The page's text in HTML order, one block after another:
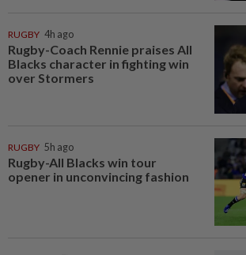
RUGBY 4h ago
Rugby-Coach Rennie praises All
Blacks character in fighting win
over Stormers
RUGBY 5h ago
Rugby-All Blacks win tour
opener in unconvincing fashion